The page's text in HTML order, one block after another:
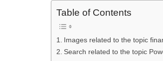
Table of Contents
Images related to the topic
Search related to the topic